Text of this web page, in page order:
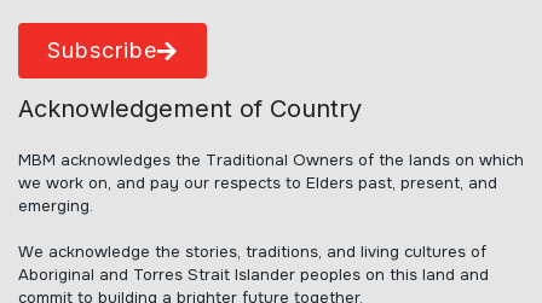
Subscribe
Acknowledgement of Country
MBM acknowledges the Traditional Owners of the lands on which
we work on, and pay our respects to Elders past, present, and
emerging.
We acknowledge the stories, traditions, and living cultures of
Aboriginal and Torres Strait Islander peoples on this land and
commit to building a brighter future together.